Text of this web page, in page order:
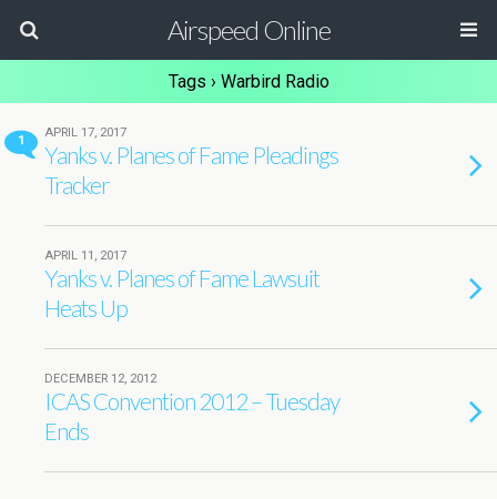
Airspeed Online
Tags › Warbird Radio
1
APRIL 17, 2017
Yanks v. Planes of Fame Pleadings
Tracker
APRIL 11, 2017
Yanks v. Planes of Fame Lawsuit
Heats Up
DECEMBER 12, 2012
ICAS Convention 2012 – Tuesday
Ends